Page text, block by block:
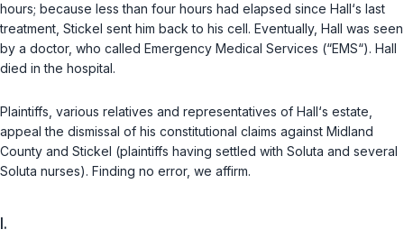
hours; because less than four hours had elapsed since Hall‘s last
treatment, Stickel sent him back to his cell. Eventually, Hall was seen
by a doctor, who called Emergency Medical Services (“EMS“). Hall
died in the hospital.
Plaintiffs, various relatives and representatives of Hall‘s estate,
appeal the dismissal of his constitutional claims against Midland
County and Stickel (plaintiffs having settled with Soluta and several
Soluta nurses). Finding no error, we affirm.
I.